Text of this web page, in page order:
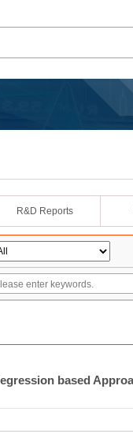
R&D Reports
based